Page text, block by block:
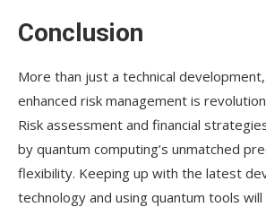
Conclusion
More than just a technical
enhanced risk management is
Risk assessment and financial
by quantum computing’s unmatched
flexibility. Keeping up with the latest
technology and using quantum tools